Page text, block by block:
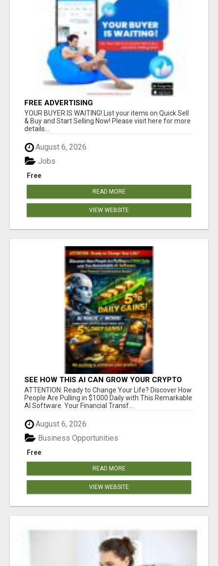
FREE ADVERTISING
YOUR BUYER IS WAITING! List your items on Quick Sell
& Buy and Start Selling Now! Please visit here for more
details...
August 6, 2026
Free
Jobs
READ MORE
VIEW WEBSITE
SEE HOW THIS AI CAN GROW YOUR CRYPTO
EVERY DAY
ATTENTION: Ready to Change Your Life? Discover How
People Are Pulling in $1000 Daily with This Remarkable
AI Software. Your Financial Transf...
August 6, 2026
Free
Business Opportunities
READ MORE
VIEW WEBSITE